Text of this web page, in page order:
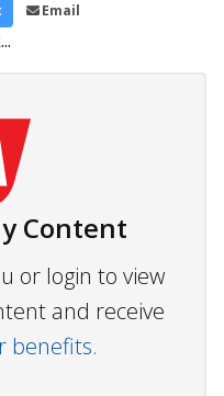
Email
Content
or login to view
and receive
benefits.